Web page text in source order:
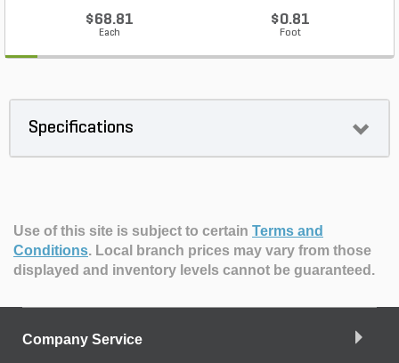
$68.81
Each
$0.81
Foot
Specifications
Use of this site is subject to certain Terms and
Conditions. Local branch prices may vary from those
displayed and inventory levels cannot be guaranteed.
Company Service